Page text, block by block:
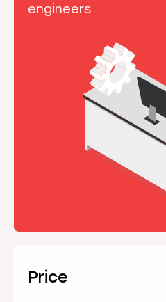
Price
engineers